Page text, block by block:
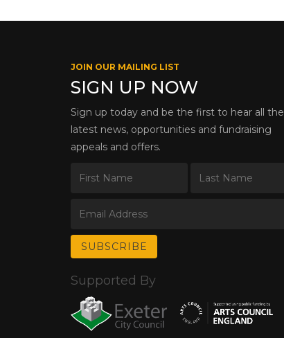
JOIN OUR MAILING LIST
SIGN UP NOW
Sign up today and be the first to hear all the
latest news, opportunities and fundraising
appeals and offers.
Supported By